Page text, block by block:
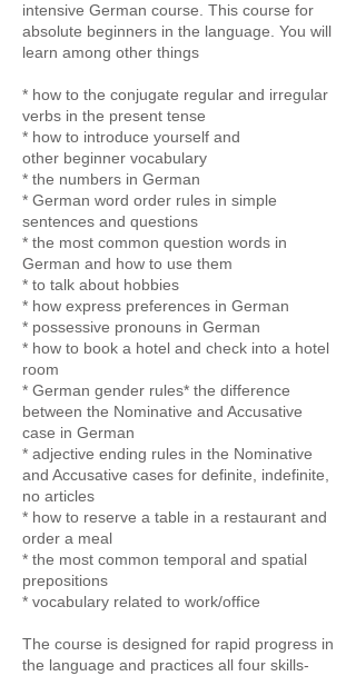
intensive German course. This course for
absolute beginners in the language. You will
learn among other things
* how to the conjugate regular and irregular
verbs in the present tense
* how to introduce yourself and
other beginner vocabulary
* the numbers in German
* German word order rules in simple
sentences and questions
* the most common question words in
German and how to use them
* to talk about hobbies
* how express preferences in German
* possessive pronouns in German
* how to book a hotel and check into a hotel
room
* German gender rules* the difference
between the Nominative and Accusative
case in German
* adjective ending rules in the Nominative
and Accusative cases for definite, indefinite,
no articles
* how to reserve a table in a restaurant and
order a meal
* the most common temporal and spatial
prepositions
* vocabulary related to work/office
The course is designed for rapid progress in
the language and practices all four skills-